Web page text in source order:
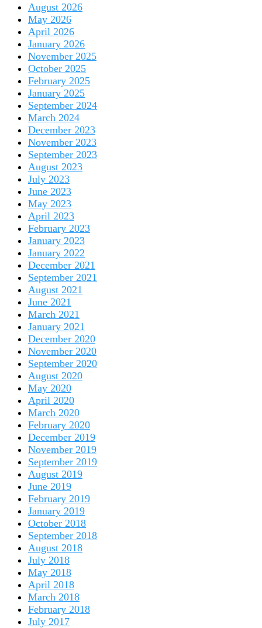
August 2026
May 2026
April 2026
January 2026
November 2025
October 2025
February 2025
January 2025
September 2024
March 2024
December 2023
November 2023
September 2023
August 2023
July 2023
June 2023
May 2023
April 2023
February 2023
January 2023
January 2022
December 2021
September 2021
August 2021
June 2021
March 2021
January 2021
December 2020
November 2020
September 2020
August 2020
May 2020
April 2020
March 2020
February 2020
December 2019
November 2019
September 2019
August 2019
June 2019
February 2019
January 2019
October 2018
September 2018
August 2018
July 2018
May 2018
April 2018
March 2018
February 2018
July 2017